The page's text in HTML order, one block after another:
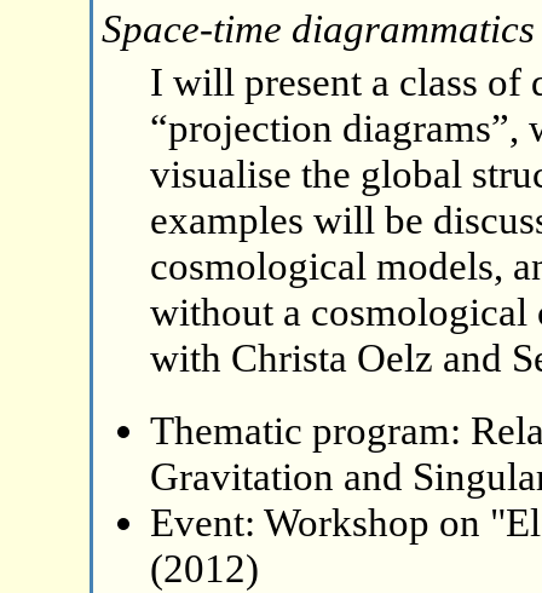
Space-time diagrammatics
I will present a class of
“projection
visualise the global
examples will be
cosmological models,
without a cosmological
with Christa Oelz and
Thematic program:
Gravitation and
Event: Workshop on
(2012)